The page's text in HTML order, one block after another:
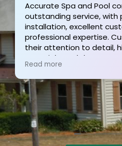
Accurate Spa and Pool
outstanding service, with
installation, excellent
professional expertise.
their attention to detail,
materials, and the
Tom and his team,
pool projects and
recommended!
Read more